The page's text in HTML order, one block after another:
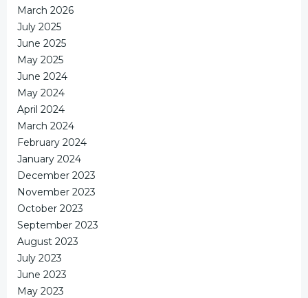
March 2026
July 2025
June 2025
May 2025
June 2024
May 2024
April 2024
March 2024
February 2024
January 2024
December 2023
November 2023
October 2023
September 2023
August 2023
July 2023
June 2023
May 2023